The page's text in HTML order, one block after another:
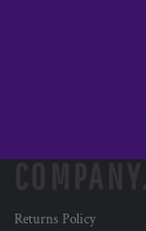
Returns Policy